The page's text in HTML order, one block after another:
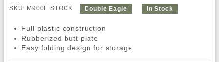
SKU: M900E STOCK Double Eagle In Stock
Full plastic construction
Rubberized butt plate
Easy folding design for storage